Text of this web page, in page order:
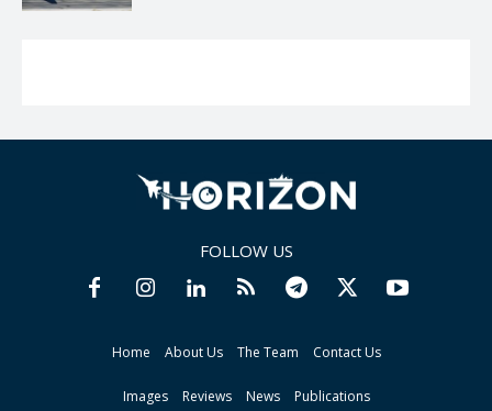
FOLLOW US
Home About Us The Team Contact Us
Images Reviews News Publications